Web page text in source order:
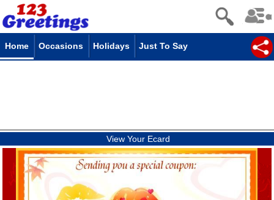
Home Occasions Holidays Just To Say
View Your Ecard